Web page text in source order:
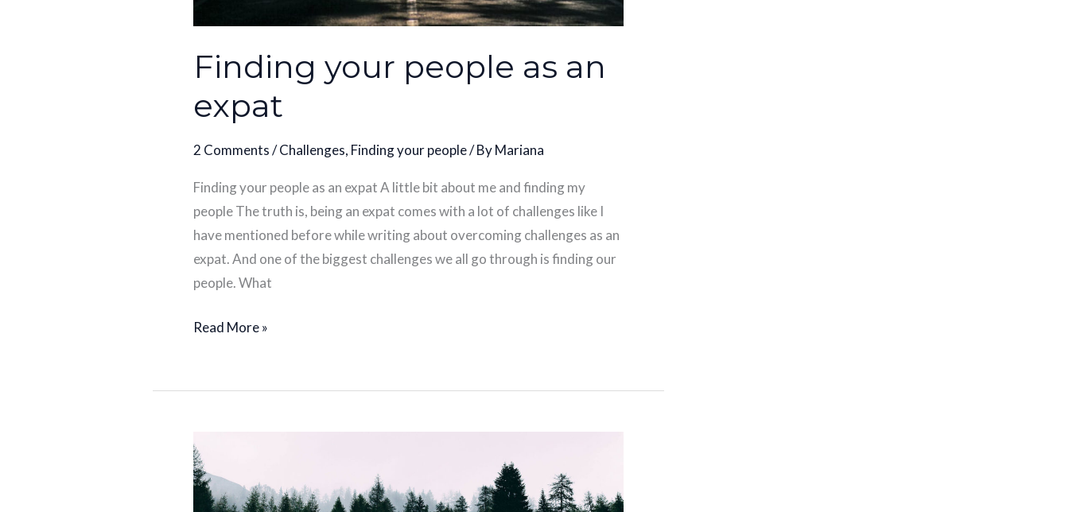
Finding your people as an
expat
2 Comments/Challenges, Finding your people/ ByMariana
Finding your people as an expat A little bit about me and finding my
people The truth is, being an expat comes with a lot of challenges like I
have mentioned before while writing about overcoming challenges as an
expat. And one of the biggest challenges we all go through is finding our
people. What
Read More »
Overcoming
challenges
as